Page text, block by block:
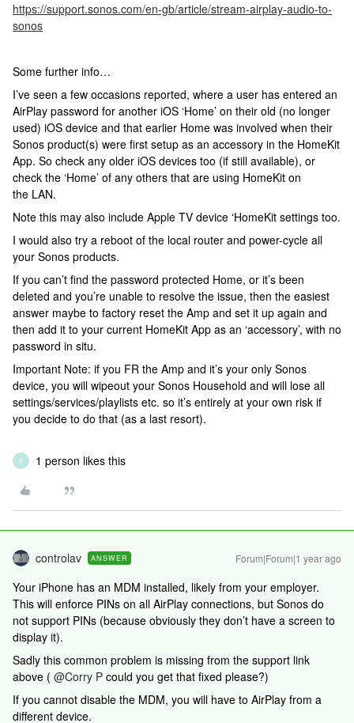
https://support.sonos.com/en-gb/article/stream-airplay-audio-to-
sonos
Some further info…
I’ve seen a few occasions reported, where a user has entered an
AirPlay password for another iOS ‘Home’ on their old (no longer
used) iOS device and that earlier Home was involved when their
Sonos product(s) were first setup as an accessory in the HomeKit
App. So check any older iOS devices too (if still available), or
check the ‘Home’ of any others that are using HomeKit on
the LAN.
Note this may also include Apple TV device ‘HomeKit settings too.
I would also try a reboot of the local router and power-cycle all
your Sonos products.
If you can’t find the password protected Home, or it’s been
deleted and you’re unable to resolve the issue, then the easiest
answer maybe to factory reset the Amp and set it up again and
then add it to your current HomeKit App as an ‘accessory’, with no
password in situ.
Important Note: if you FR the Amp and it’s your only Sonos
device, you will wipeout your Sonos Household and will lose all
settings/services/playlists etc. so it’s entirely at your own risk if
you decide to do that (as a last resort).
P 1 person likes this
controlav ANSWER Forum|Forum|1 year ago
Your iPhone has an MDM installed, likely from your employer.
This will enforce PINs on all AirPlay connections, but Sonos do
not support PINs (because obviously they don’t have a screen to
display it).
Sadly this common problem is missing from the support link
above ( @Corry P could you get that fixed please?)
If you cannot disable the MDM, you will have to AirPlay from a
different device.